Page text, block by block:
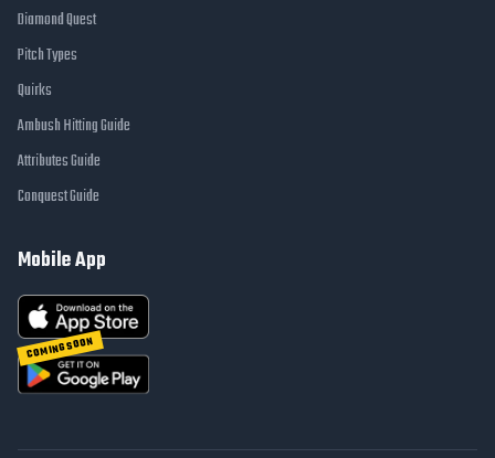
Diamond Quest
Pitch Types
Quirks
Ambush Hitting Guide
Attributes Guide
Conquest Guide
Mobile App
COMING SOON